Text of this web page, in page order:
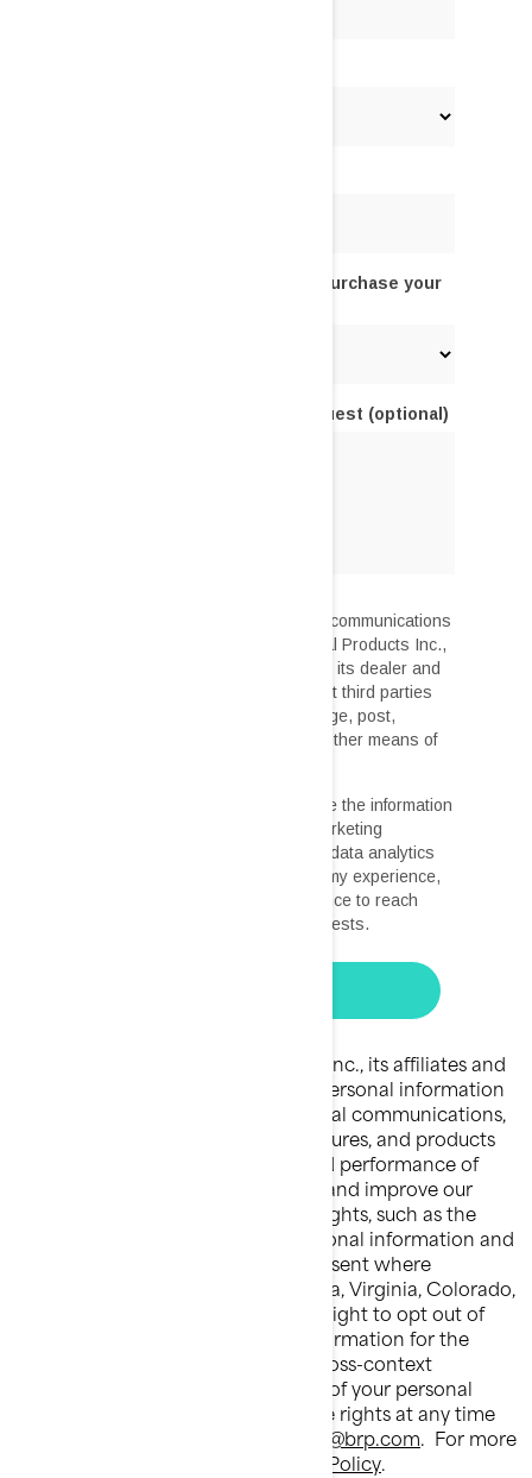
Bombardier Recreational Products Inc., its affiliates and
subsidiaries ("BRP") manages your personal information
to send you personalized commercial communications,
tailor/improve your experience, features, and products
based on your consumer profile and performance of
analytics, to manage your account and improve our
product/service. You have privacy rights, such as the
right to correct or access your personal information and
refuse to give or withdraw your consent where
applicable. If you reside in California, Virginia, Colorado,
Connecticut or Utah, you have the right to opt out of
the processing of your personal information for the
purposes of targeted advertising/cross-context
behavioral advertising and the sale of your personal
information. You may exercise these rights at any time
privacyofficer@brp.com. For more
Privacy Policy.